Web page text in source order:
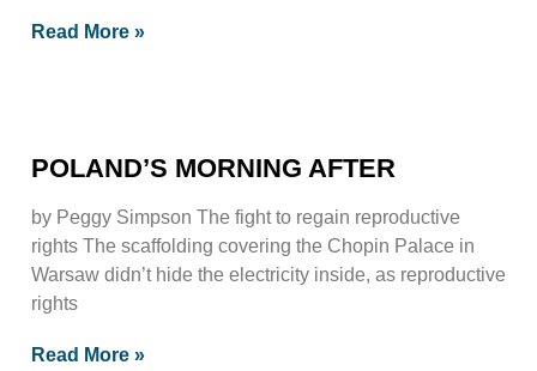
Read More »
POLAND’S MORNING AFTER
by Peggy Simpson The fight to regain reproductive
rights The scaffolding covering the Chopin Palace in
Warsaw didn’t hide the electricity inside, as reproductive
rights
Read More »